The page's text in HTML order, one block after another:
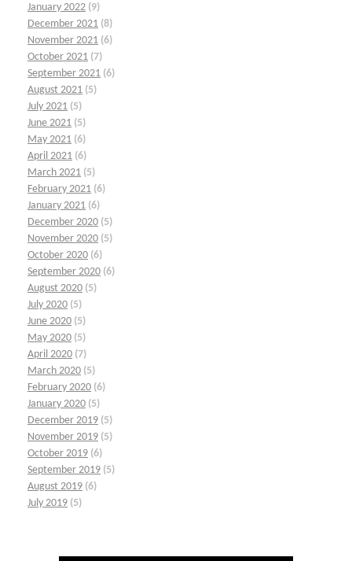
January 2022 (9)
December 2021 (8)
November 2021 (6)
October 2021 (7)
September 2021 (6)
August 2021 (5)
July 2021 (5)
June 2021 (5)
May 2021 (6)
April 2021 (6)
March 2021 (5)
February 2021 (6)
January 2021 (6)
December 2020 (5)
November 2020 (5)
October 2020 (6)
September 2020 (6)
August 2020 (5)
July 2020 (5)
June 2020 (5)
May 2020 (5)
April 2020 (7)
March 2020 (5)
February 2020 (6)
January 2020 (5)
December 2019 (5)
November 2019 (5)
October 2019 (6)
September 2019 (5)
August 2019 (6)
July 2019 (5)